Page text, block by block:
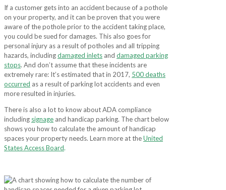
If a customer gets into an accident because of a pothole
on your property, and it can be proven that you were
aware of the pothole prior to the accident taking place,
you could be sued for damages. This also goes for
personal injury as a result of potholes and all tripping
hazards, includingdamaged inlets and damaged parking
stops. And don’t assume that these incidents are
extremely rare: It’s estimated that in 2017, 500 deaths
occurred as a result of parking lot accidents and even
more resulted in injuries.
There is also a lot to know about ADA compliance
including signage and handicap parking. The chart below
shows you how to calculate the amount of handicap
spaces your property needs. Learn more at theUnited
States Access Board.